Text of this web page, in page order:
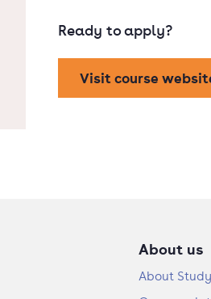
Ready to apply?
Visit course
About us
About